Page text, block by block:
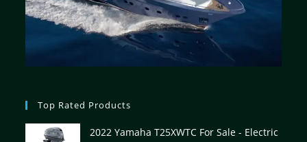
Top Rated Products
2022 Yamaha T25XWTC For Sale - Electric